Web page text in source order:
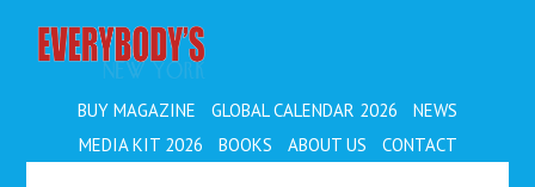
BUY MAGAZINE GLOBAL CALENDAR 2026
NEWS
MEDIA KIT 2026
BOOKS ABOUT US CONTACT